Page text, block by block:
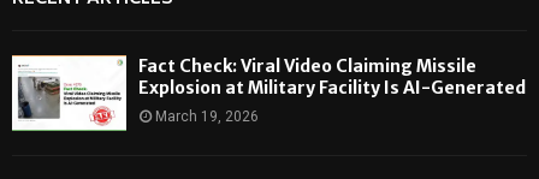
Fact Check: Viral Video Claiming Missile
Explosion at Military Facility Is AI-Generated
March 19, 2026